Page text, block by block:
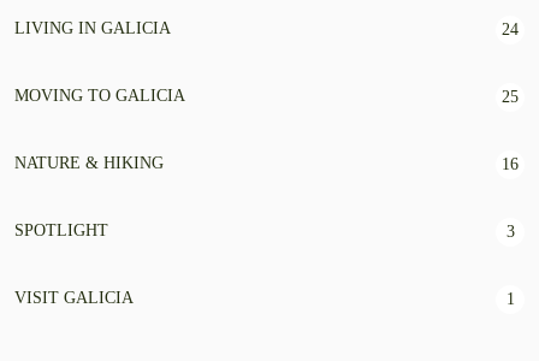
LIVING IN GALICIA 24
MOVING TO GALICIA 25
NATURE & HIKING 16
SPOTLIGHT 3
VISIT GALICIA 1